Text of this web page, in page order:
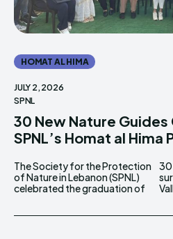
HOMAT AL HIMA
JULY 2, 2026
SPNL
30 New Nature
SPNL’s Homat al Hima
The Society for the Protection
of Nature in Lebanon (SPNL)
celebrated the graduation of
30 participants from villages
surrounding the Beirut River